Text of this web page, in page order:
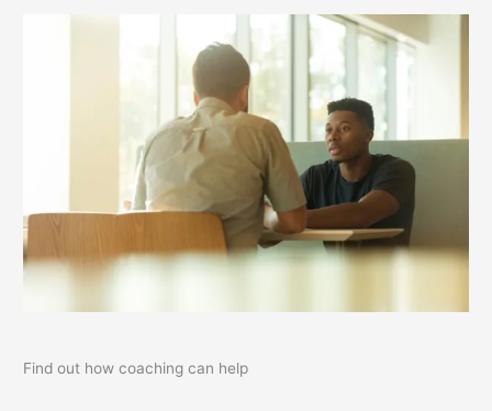
Find out how coaching can help